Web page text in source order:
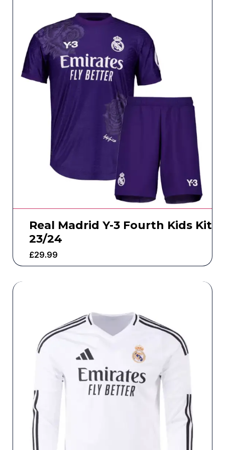
Real Madrid Y-3 Fourth Kids Kit
23/24
£29.99